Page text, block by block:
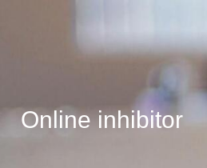
Online inhibitor